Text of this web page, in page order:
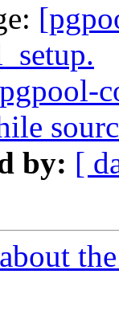
by: [